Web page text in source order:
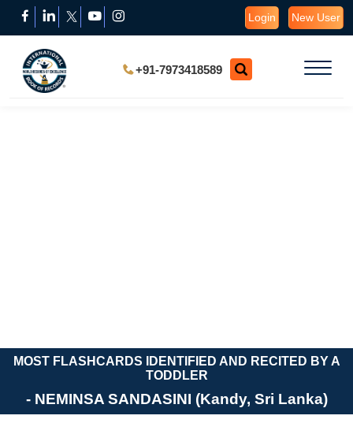
Login New User
+91-7973418589
MOST FLASHCARDS IDENTIFIED AND RECITED BY A
TODDLER
- NEMINSA SANDASINI (Kandy, Sri Lanka)